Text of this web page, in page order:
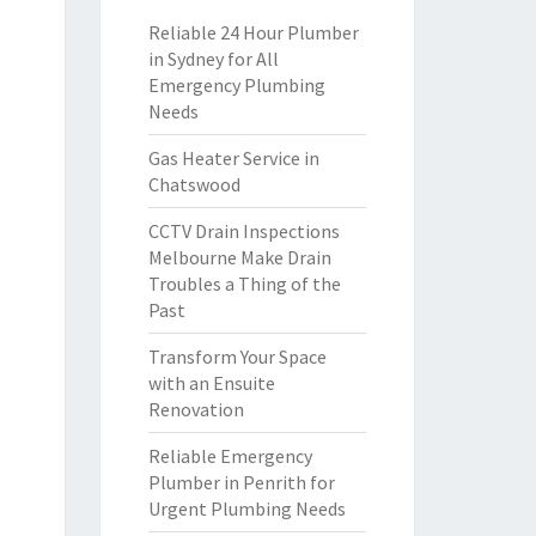
Reliable 24 Hour Plumber
in Sydney for All
Emergency Plumbing
Needs
Gas Heater Service in
Chatswood
CCTV Drain Inspections
Melbourne Make Drain
Troubles a Thing of the
Past
Transform Your Space
with an Ensuite
Renovation
Reliable Emergency
Plumber in Penrith for
Urgent Plumbing Needs